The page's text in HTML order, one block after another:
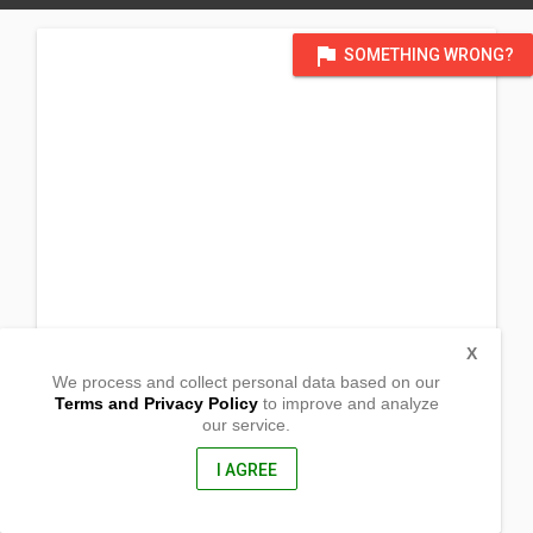
flag SOMETHING WRONG?
Misamis Oriental, Philippines
We process and collect personal data based on our
Terms and Privacy Policyto improve and analyze
our service.
I AGREE
X